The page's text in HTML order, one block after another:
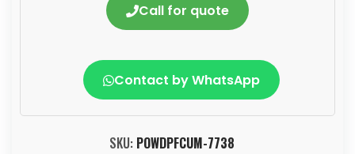
Call for quote
Contact by WhatsApp
SKU: POWDPFCUM-7738